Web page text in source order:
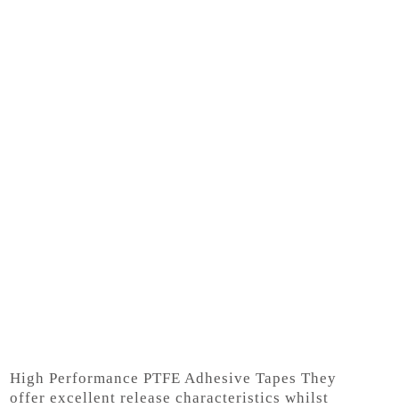
High Performance PTFE Adhesive Tapes They
offer excellent release characteristics whilst